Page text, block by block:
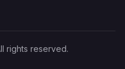
rights reserved.